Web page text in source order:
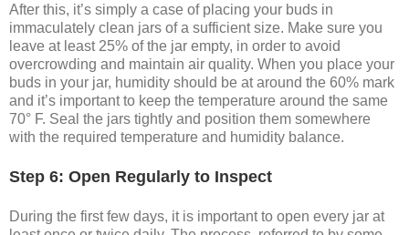
After this, it’s simply a case of placing your buds in
immaculately clean jars of a sufficient size. Make sure you
leave at least 25% of the jar empty, in order to avoid
overcrowding and maintain air quality. When you place your
buds in your jar, humidity should be at around the 60% mark
and it’s important to keep the temperature around the same
70° F. Seal the jars tightly and position them somewhere
with the required temperature and humidity balance.
Step 6: Open Regularly to Inspect
During the first few days, it is important to open every jar at